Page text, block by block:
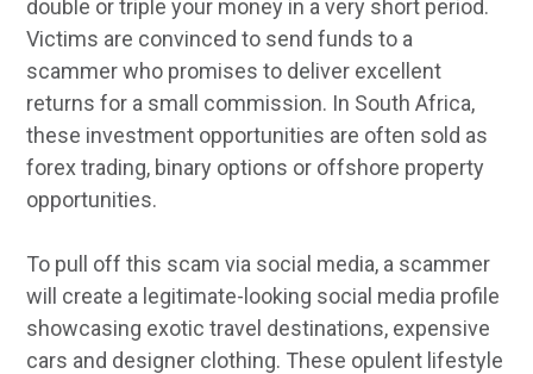
double or triple your money in a very short period.
Victims are convinced to send funds to a
scammer who promises to deliver excellent
returns for a small commission. In South Africa,
these investment opportunities are often sold as
forex trading, binary options or offshore property
opportunities.
To pull off this scam via social media, a scammer
will create a legitimate-looking social media profile
showcasing exotic travel destinations, expensive
cars and designer clothing. These opulent lifestyle